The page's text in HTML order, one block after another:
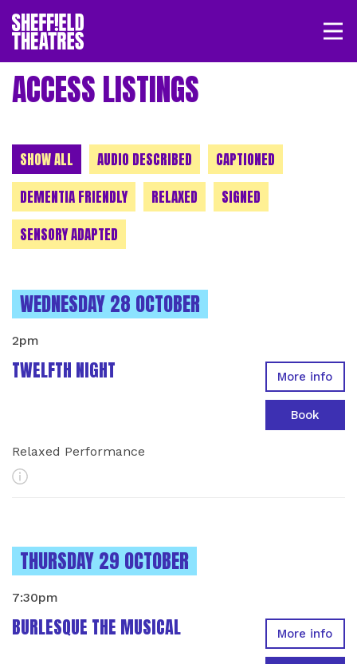
SHEFFIELD THEATRE
LOGIN MY ACCOUNT
ACCESS LISTINGS
SHOW ALL AUDIO DESCRIBED
CAPTIONED
DEMENTIA FRIENDLY
RELAXED
SIGNED
SENSORY ADAPTED
INSTANCES ON
WEDNESDAY 28 OCTOBER
TWELFTH NIGHT
2pm
Relaxed Performance
More Info
More info
Book
INSTANCES ON
THURSDAY 29 OCTOBER
BURLESQUE THE MUSICAL
7:30pm
More info